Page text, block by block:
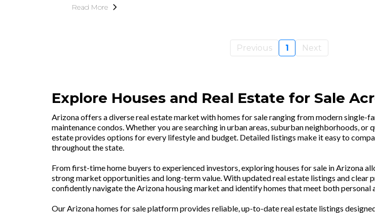
Read More
Previous 1 Next
Explore Houses and Real Estate for Sale
Arizona offers a diverse real estate market with homes for sale ranging from modern single-
maintenance condos. Whether you are searching in urban areas, suburban neighborhoods, or
estate provides options for every lifestyle and budget. Detailed listings make it easy to
throughout the state.
From first-time home buyers to experienced investors, exploring houses for sale in Arizona
strong market opportunities and long-term value. With updated real estate listings and clear
confidently navigate the Arizona housing market and identify homes that meet both personal
Our Arizona homes for sale platform provides reliable, up-to-date real estate listings